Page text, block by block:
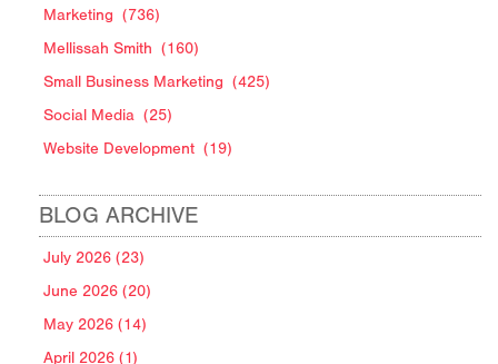
Marketing (736)
Mellissah Smith (160)
Small Business Marketing (425)
Social Media (25)
Website Development (19)
BLOG ARCHIVE
July 2026 (23)
June 2026 (20)
May 2026 (14)
April 2026 (1)